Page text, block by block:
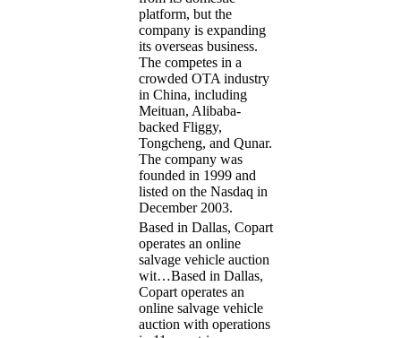
platform, but the
company is expanding
its overseas business.
The competes in a
crowded OTA industry
in China, including
Meituan, Alibaba-
backed Fliggy,
Tongcheng, and Qunar.
The company was
founded in 1999 and
listed on the Nasdaq in
December 2003.
Based in Dallas, Copart
operates an online
salvage vehicle auction
wit…Based in Dallas,
Copart operates an
online salvage vehicle
auction with operations